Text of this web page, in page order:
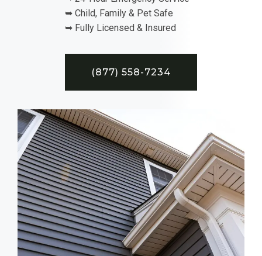
➥ Child, Family & Pet Safe
➥ Fully Licensed & Insured
(877) 558-7234